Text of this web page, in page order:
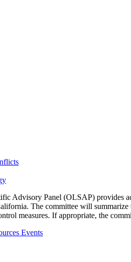
Advisory Panel (OLSAP) provides
The committee will summarize
measures. If appropriate, the
Events